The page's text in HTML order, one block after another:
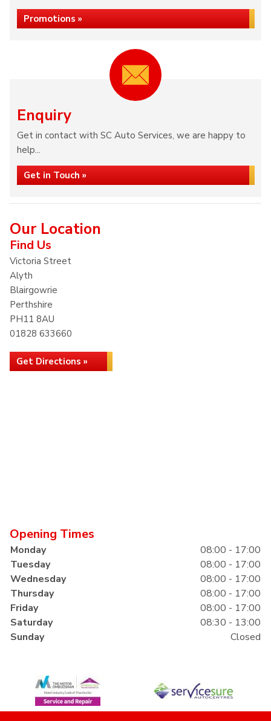
Promotions »
Enquiry
Get in contact with SC Auto Services, we are happy to
help...
Get in Touch »
Our Location
Find Us
Victoria Street
Alyth
Blairgowrie
Perthshire
PH11 8AU
01828 633660
Get Directions »
Opening Times
Monday
08:00 - 17:00
Tuesday
08:00 - 17:00
Wednesday
08:00 - 17:00
Thursday
08:00 - 17:00
Friday
08:00 - 17:00
Saturday
08:30 - 13:00
Sunday
Closed